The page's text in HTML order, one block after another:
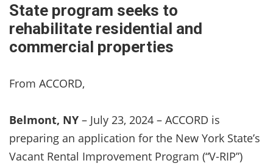
State program seeks to
rehabilitate residential and
commercial properties
From ACCORD,
Belmont, NY – July 23, 2024 – ACCORD is
preparing an application for the New York State’s
Vacant Rental Improvement Program (“V-RIP”)